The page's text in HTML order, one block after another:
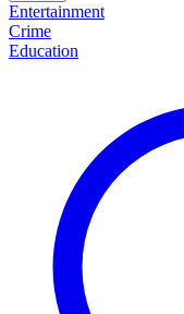
Entertainment
Crime
Education